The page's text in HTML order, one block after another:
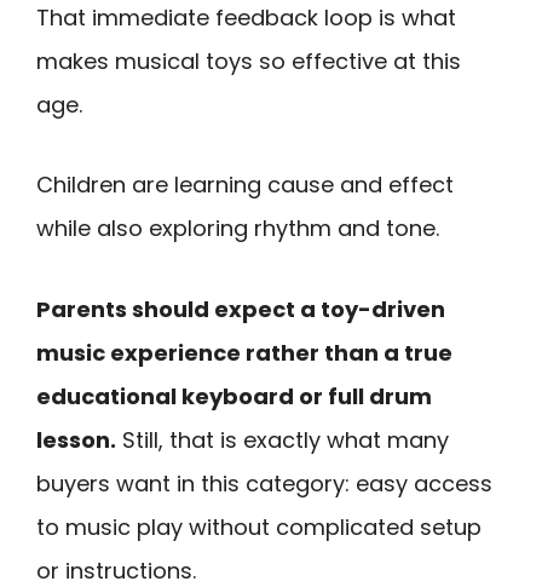
That immediate feedback loop is what
makes musical toys so effective at this
age.
Children are learning cause and effect
while also exploring rhythm and tone.
Parents should expect a toy-driven
music experience rather than a true
educational keyboard or full drum
lesson. Still, that is exactly what many
buyers want in this category: easy access
to music play without complicated setup
or instructions.